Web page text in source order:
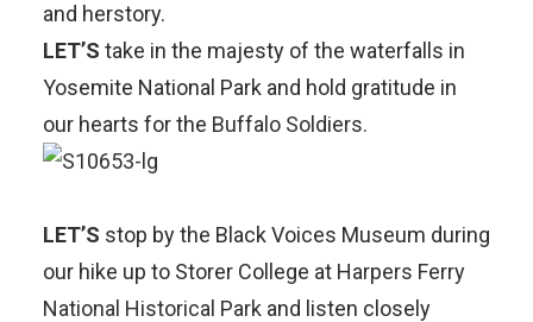
and herstory.
LET’S take in the majesty of the waterfalls in
Yosemite National Park and hold gratitude in
our hearts for the Buffalo Soldiers.
LET’S stop by the Black Voices Museum during
our hike up to Storer College at Harpers Ferry
National Historical Park and listen closely